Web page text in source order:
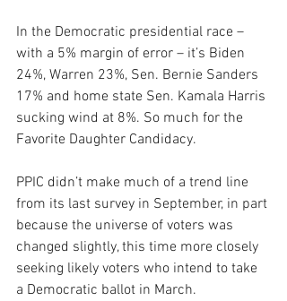
In the Democratic presidential race –
with a 5% margin of error – it’s Biden
24%, Warren 23%, Sen. Bernie Sanders
17% and home state Sen. Kamala Harris
sucking wind at 8%. So much for the
Favorite Daughter Candidacy.
PPIC didn’t make much of a trend line
from its last survey in September, in part
because the universe of voters was
changed slightly, this time more closely
seeking likely voters who intend to take
a Democratic ballot in March.